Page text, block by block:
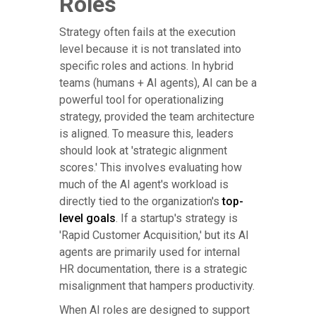
Strategy often fails at the execution
level because it is not translated into
specific roles and actions. In hybrid
teams (humans + AI agents), AI can be a
powerful tool for operationalizing
strategy, provided the team architecture
is aligned. To measure this, leaders
should look at 'strategic alignment
scores.' This involves evaluating how
much of the AI agent's workload is
directly tied to the organization'stop-
level goals. If a startup's strategy is
'Rapid Customer Acquisition,' but its AI
agents are primarily used for internal
HR documentation, there is a strategic
misalignment that hampers productivity.
When AI roles are designed to support